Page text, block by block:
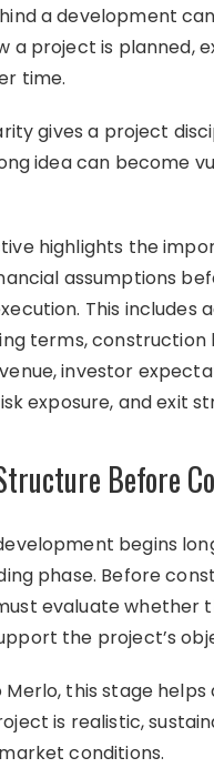
a development
a project is planned,
time.
gives a project
idea can become
highlights the
assumptions
This includes
terms, construction
investor
exposure, and exit
Before
begins
phase. Before
evaluate whether
the project’s
this stage
is realistic,
conditions.